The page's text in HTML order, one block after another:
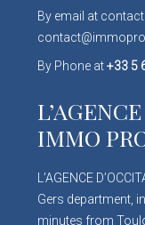
By email at
By Phone at+33 5
IMMO
L’AGENCE
Gers department,
minutes from